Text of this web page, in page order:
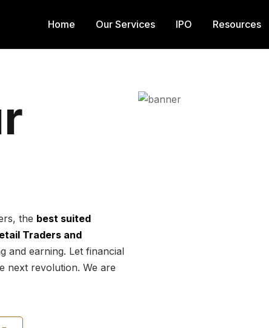
Home Our Services IPO Resources
the best suited
Traders and
and earning. Let financial
next revolution. We are